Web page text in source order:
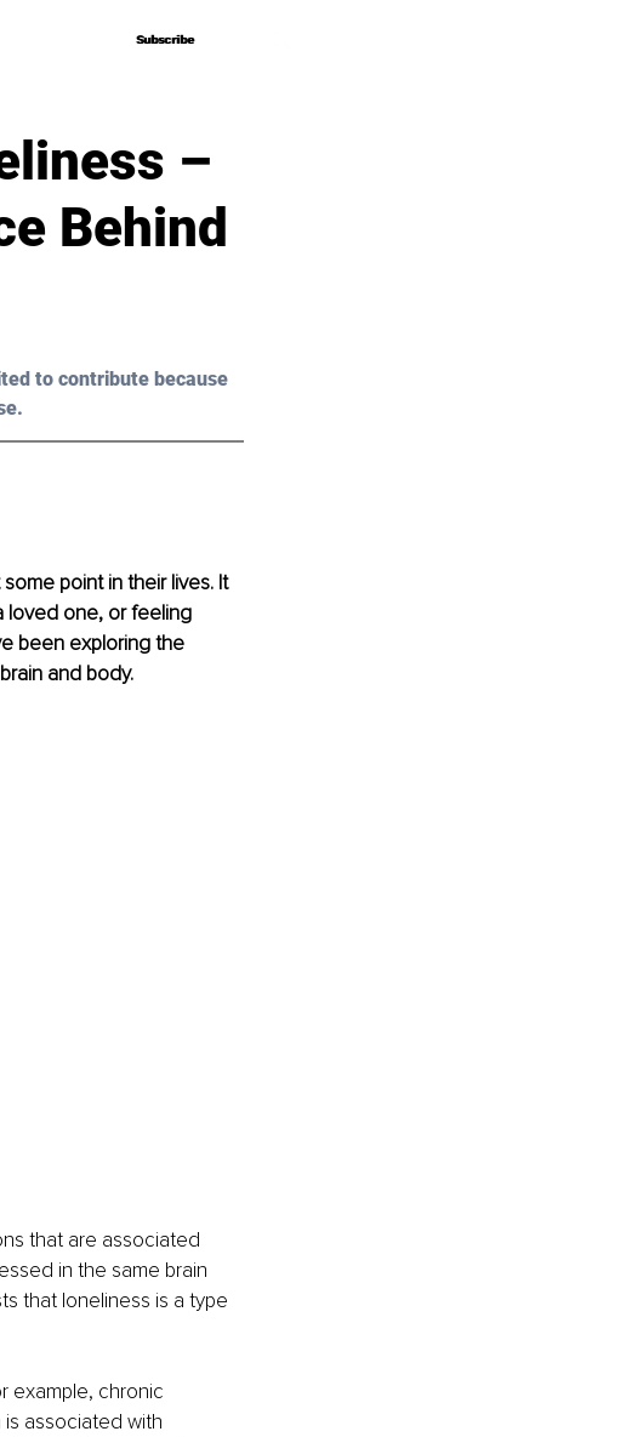
Subscribe
Subscribe
–
Behind
to contribute because
point in their lives. It
loved one, or feeling
been exploring the
and body.
that are associated
in the same brain
that loneliness is a type
example, chronic
associated with